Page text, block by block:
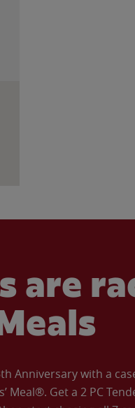
are
Anniversary with a
Meal®. Get a 2 PC